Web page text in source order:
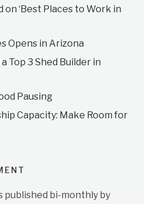
‘Best Places to Work in
Opens in Arizona
Top 3 Shed Builder in
Pausing
Capacity: Make Room for
published bi-monthly by